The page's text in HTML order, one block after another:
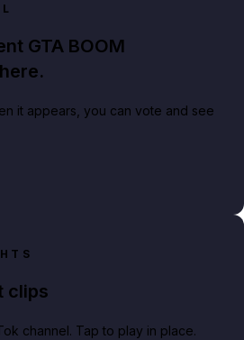
GTA BOOM
it appears, you can vote and see
clips
channel. Tap to play in place.